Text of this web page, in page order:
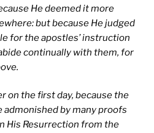
He deemed it more
but because He judged
for the apostles’ instruction
continually with them, for
on the first day, because the
admonished by many proofs
His Resurrection from the